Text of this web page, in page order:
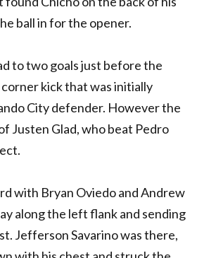
ball in for the opener.
to two goals just before the
kick that was initially
City defender. However the
Justen Glad, who beat Pedro
with Bryan Oviedo and Andrew
along the left flank and sending
Jefferson Savarino was there,